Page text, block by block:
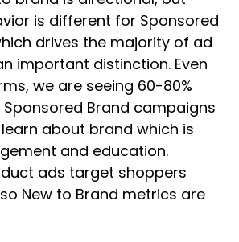
is different for Sponsored
drives the majority of ad
important distinction. Even
we are seeing 60-80%
Brand campaigns
about brand which is
and education.
ads target shoppers
New to Brand metrics are